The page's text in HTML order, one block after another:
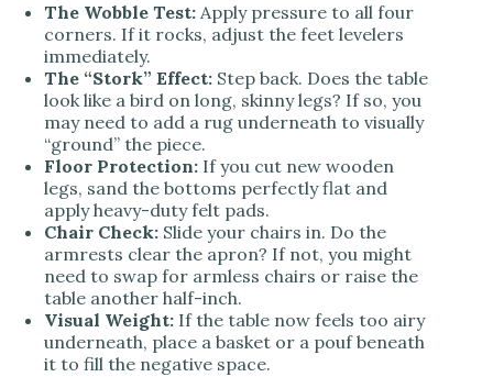
The Wobble Test: Apply pressure to all four
corners. If it rocks, adjust the feet levelers
immediately.
The “Stork” Effect: Step back. Does the table
look like a bird on long, skinny legs? If so, you
may need to add a rug underneath to visually
“ground” the piece.
Floor Protection: If you cut new wooden
legs, sand the bottoms perfectly flat and
apply heavy-duty felt pads.
Chair Check: Slide your chairs in. Do the
armrests clear the apron? If not, you might
need to swap for armless chairs or raise the
table another half-inch.
Visual Weight: If the table now feels too airy
underneath, place a basket or a pouf beneath
it to fill the negative space.